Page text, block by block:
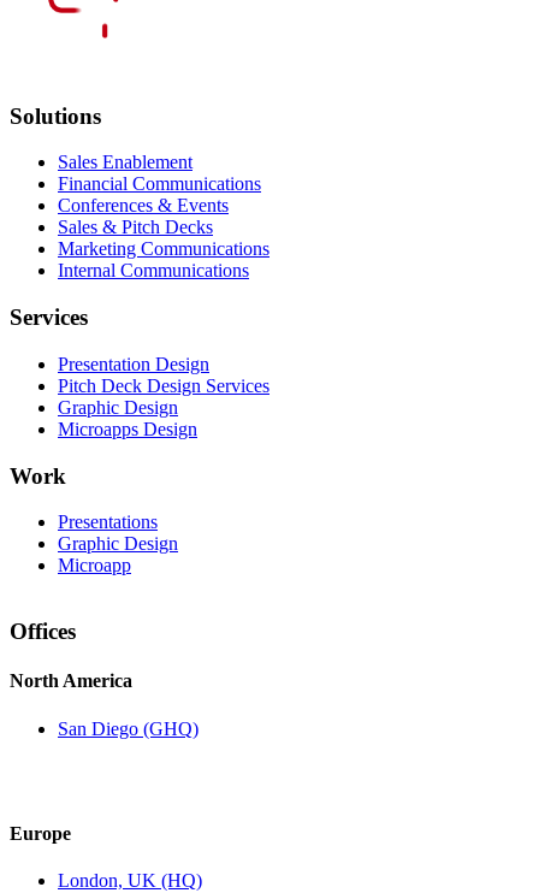
Solutions
Sales Enablement
Financial Communications
Conferences & Events
Sales & Pitch Decks
Marketing Communications
Internal Communications
Services
Presentation Design
Pitch Deck Design Services
Graphic Design
Microapps Design
Work
Presentations
Graphic Design
Microapp
Offices
North America
San Diego (GHQ)
Europe
London, UK (HQ)